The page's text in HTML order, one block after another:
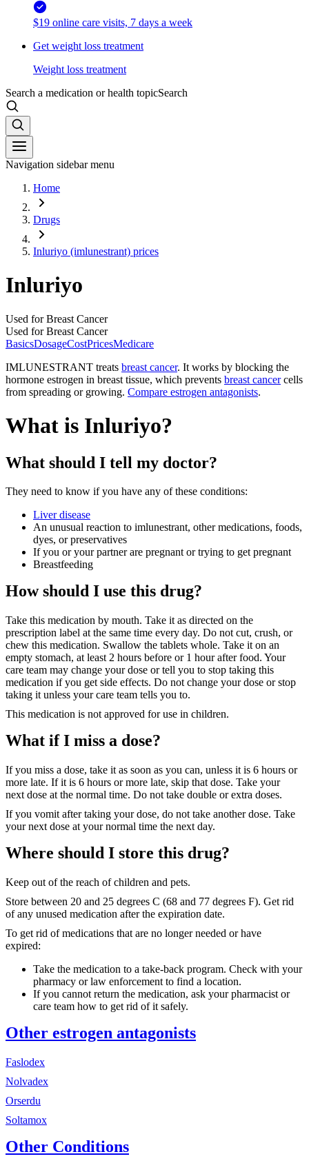
$19 online care visits, 7 days a week
Get weight loss treatment
Weight loss treatment
Search a medication or health topicSearch
Navigation sidebar menu
Home
Drugs
Inluriyo (imlunestrant) prices
Inluriyo
Used for Breast Cancer
Used for Breast Cancer
BasicsDosageCostPricesMedicare
IMLUNESTRANT treats breast cancer. It works by blocking the
hormone estrogen in breast tissue, which prevents breast cancercells
from spreading or growing. Compare estrogen antagonists.
What is Inluriyo?
What should I tell my doctor?
They need to know if you have any of these conditions:
Liver disease
An unusual reaction to imlunestrant, other medications, foods,
dyes, or preservatives
If you or your partner are pregnant or trying to get pregnant
Breastfeeding
How should I use this drug?
Take this medication by mouth. Take it as directed on the
prescription label at the same time every day. Do not cut, crush, or
chew this medication. Swallow the tablets whole. Take it on an
empty stomach, at least 2 hours before or 1 hour after food. Your
care team may change your dose or tell you to stop taking this
medication if you get side effects. Do not change your dose or stop
taking it unless your care team tells you to.
This medication is not approved for use in children.
What if I miss a dose?
If you miss a dose, take it as soon as you can, unless it is 6 hours or
more late. If it is 6 hours or more late, skip that dose. Take your
next dose at the normal time. Do not take double or extra doses.
If you vomit after taking your dose, do not take another dose. Take
your next dose at your normal time the next day.
Where should I store this drug?
Keep out of the reach of children and pets.
Store between 20 and 25 degrees C (68 and 77 degrees F). Get rid
of any unused medication after the expiration date.
To get rid of medications that are no longer needed or have
expired:
Take the medication to a take-back program. Check with your
pharmacy or law enforcement to find a location.
If you cannot return the medication, ask your pharmacist or
care team how to get rid of it safely.
Other estrogen antagonists
Faslodex
Nolvadex
Orserdu
Soltamox
Other Conditions